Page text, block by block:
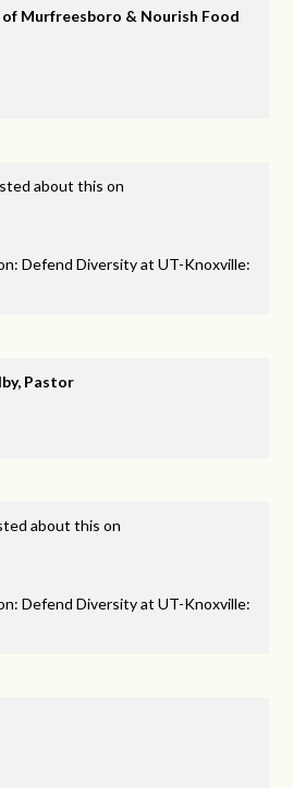
of Murfreesboro & Nourish Food
about this on
Defend Diversity at UT-Knoxville:
Pastor
about this on
Defend Diversity at UT-Knoxville: